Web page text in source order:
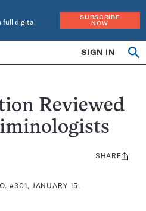
full digital
SUBSCRIBE
NOW
SIGN IN
Reviewed
#301, JANUARY 15,
Share
SHARE